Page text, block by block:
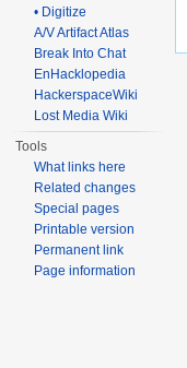
• Digitize
A/V Artifact Atlas
Break Into Chat
EnHacklopedia
HackerspaceWiki
Lost Media Wiki
Tools
What links here
Related changes
Special pages
Printable version
Permanent link
Page information